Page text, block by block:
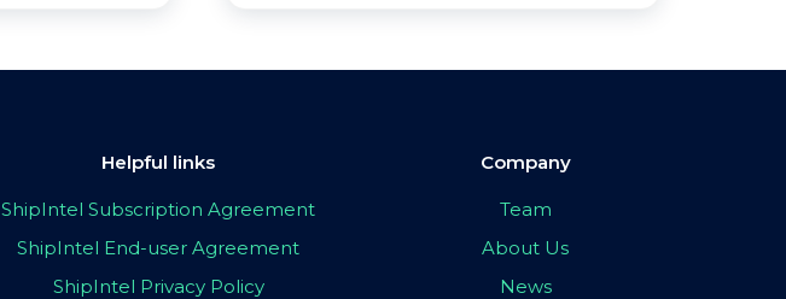
Helpful links
ShipIntel Subscription Agreement
ShipIntel End-user Agreement
ShipIntel Privacy Policy
Company
Team
About Us
News